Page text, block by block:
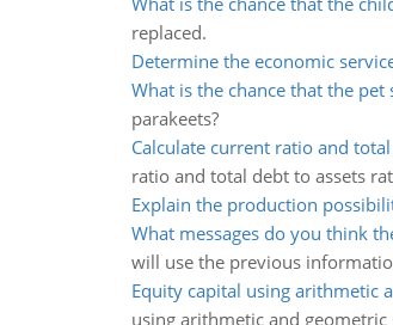
replaced.
Determine the economic
What is the chance that the pet
parakeets?
Calculate current ratio and
ratio and total debt to assets
Explain the production
What messages do you think
will use the previous
Equity capital using arithmetic
using arithmetic and geometric